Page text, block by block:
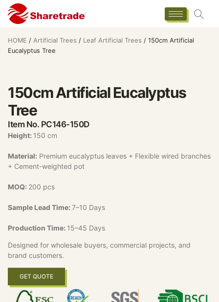
HOME / Artificial Trees / Leaf Artificial Trees / 150cm Artificial
Eucalyptus Tree
150cm Artificial Eucalyptus
Tree
Item No. PC146-150D
Height: 150 cm
Material: Premium eucalyptus leaves + Flexible wired branches
+ Cement-weighted pot
MOQ: 200 pcs
Sample Lead Time: 7–10 Days
Production Time: 15–45 Days
Designed for wholesale buyers, commercial projects, and
brand customers.
GET QUOTE